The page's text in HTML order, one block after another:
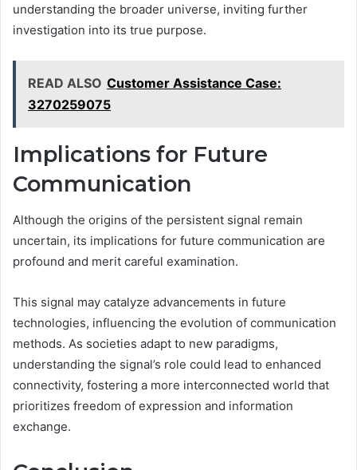
understanding the broader universe, inviting further
investigation into its true purpose.
READ ALSO Customer Assistance Case:
3270259075
Implications for Future
Communication
Although the origins of the persistent signal remain
uncertain, its implications for future communication are
profound and merit careful examination.
This signal may catalyze advancements in future
technologies, influencing the evolution of communication
methods. As societies adapt to new paradigms,
understanding the signal’s role could lead to enhanced
connectivity, fostering a more interconnected world that
prioritizes freedom of expression and information
exchange.